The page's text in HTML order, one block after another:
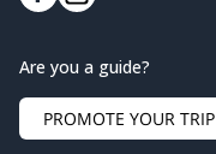
Are you a guide?
PROMOTE YOUR TRIP